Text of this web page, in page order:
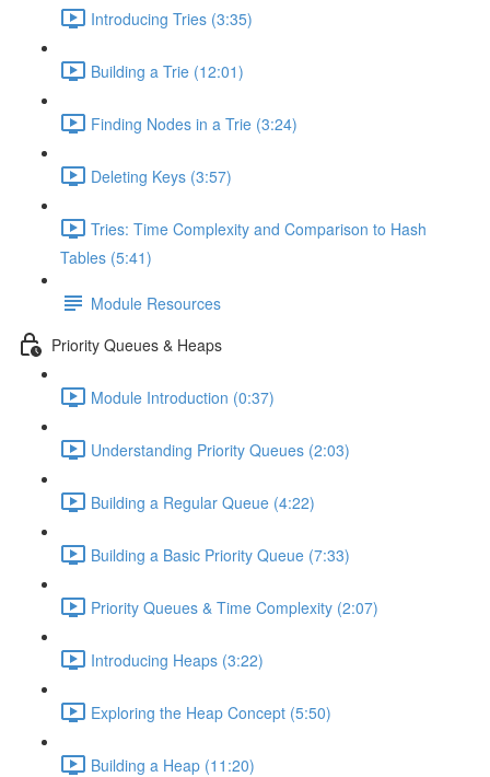
Introducing Tries (3:35)
Building a Trie (12:01)
Finding Nodes in a Trie (3:24)
Deleting Keys (3:57)
Tries: Time Complexity and Comparison to Hash
Tables (5:41)
Module Resources
Priority Queues & Heaps
Module Introduction (0:37)
Understanding Priority Queues (2:03)
Building a Regular Queue (4:22)
Building a Basic Priority Queue (7:33)
Priority Queues & Time Complexity (2:07)
Introducing Heaps (3:22)
Exploring the Heap Concept (5:50)
Building a Heap (11:20)